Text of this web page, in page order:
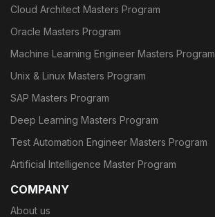
Cloud Architect Masters Program
Oracle Masters Program
Machine Learning Engineer Masters Program
Unix & Linux Masters Program
SAP Masters Program
Deep Learning Masters Program
Test Automation Engineer Masters Program
Artificial Intelligence Master Program
COMPANY
About us